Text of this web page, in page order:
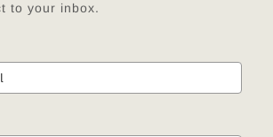
to your inbox.